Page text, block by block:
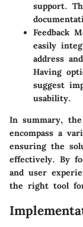
support.
Feedback
easily
address
Having
suggest
usability.
In summary,
encompass a
ensuring the
effectively. By
and user
the right tool